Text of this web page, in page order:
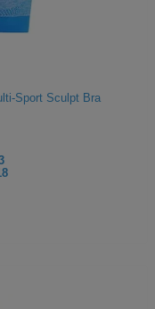
Sport Sculpt Bra